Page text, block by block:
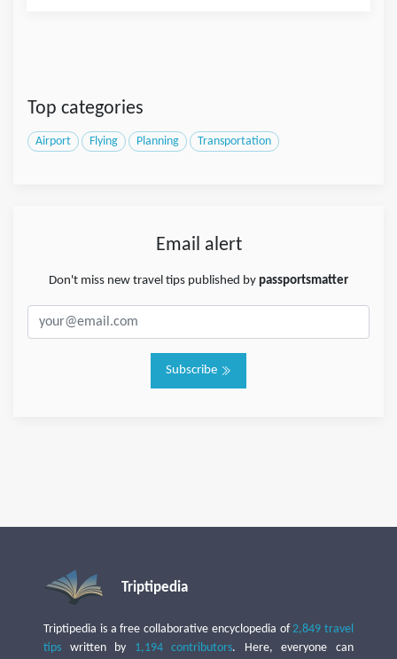
Top categories
Airport Flying Planning Transportation
Email alert
Don't miss new travel tips published by passportsmatter
Subscribe
Triptipedia
Triptipedia is a free collaborative encyclopedia of2,849 travel
tips written by 1,194 contributors. Here, everyone can